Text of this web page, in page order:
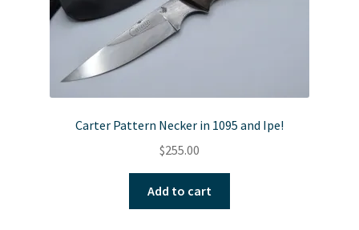
Carter Pattern Necker in 1095 and Ipe!
$255.00
Add to cart